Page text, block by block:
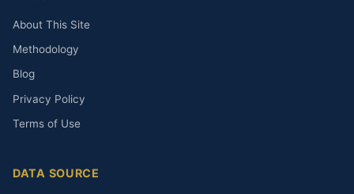
About This Site
Methodology
Blog
Privacy Policy
Terms of Use
DATA SOURCE